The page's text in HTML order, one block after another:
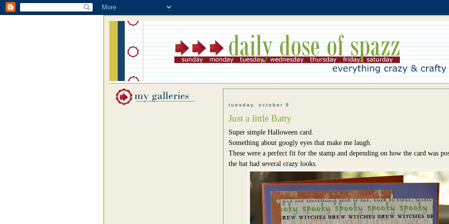
tuesday, october 9
Just a little Batty
Super simple Halloween card.
Something about googly eyes that make me laugh.
These were a perfect fit for the stamp and depending on how the card was
the bat had several crazy looks.